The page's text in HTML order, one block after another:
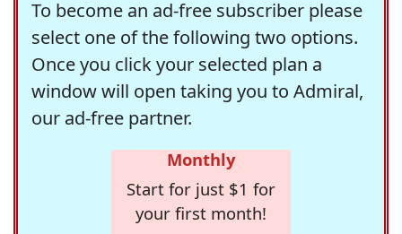
To become an ad-free subscriber please
select one of the following two options.
Once you click your selected plan a
window will open taking you to Admiral,
our ad-free partner.
Monthly
Start for just $1 for
your first month!